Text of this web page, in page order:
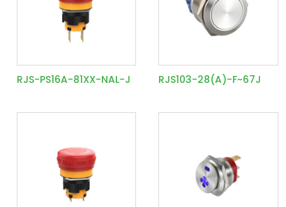
RJS-PS16A-81XX-NAL-J RJS103-28(A)-F~67J